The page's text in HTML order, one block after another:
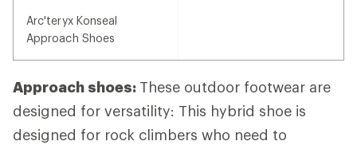
Arc'teryx Konseal
Approach Shoes
Approach shoes: These outdoor footwear are
designed for versatility: This hybrid shoe is
designed for rock climbers who need to